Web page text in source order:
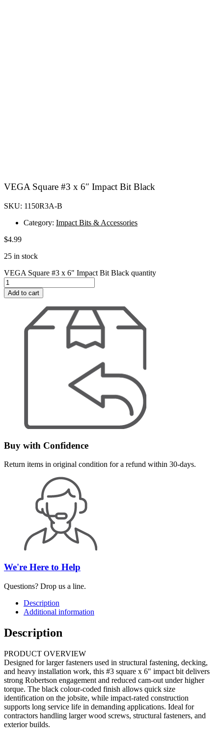
VEGA Square #3 x 6″ Impact Bit Black
SKU: 1150R3A-B
Category: Impact Bits & Accessories
$4.99
25 in stock
VEGA Square #3 x 6" Impact Bit Black quantity
Add to cart
Buy with Confidence
Return items in original condition for a refund within 30-days.
We're Here to Help
Questions? Drop us a line.
Description
Additional information
Description
PRODUCT OVERVIEW
Designed for larger fasteners used in structural fastening, decking,
and heavy installation work, this #3 square x 6″ impact bit delivers
strong Robertson engagement and reduced cam-out under higher
torque. The black colour-coded finish allows quick size
identification on the jobsite, while impact-rated construction
supports long service life in demanding applications. Ideal for
contractors handling larger wood screws, structural fasteners, and
exterior builds.